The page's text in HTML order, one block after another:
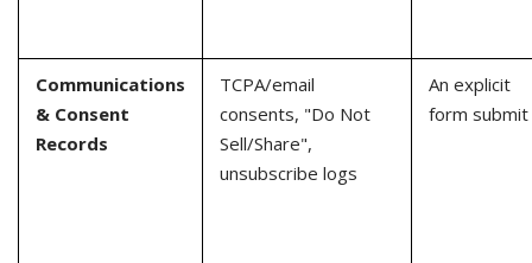
Communications
& Consent
Records
TCPA/email
consents, "Do Not
Sell/Share",
unsubscribe logs
An explicit
form submit